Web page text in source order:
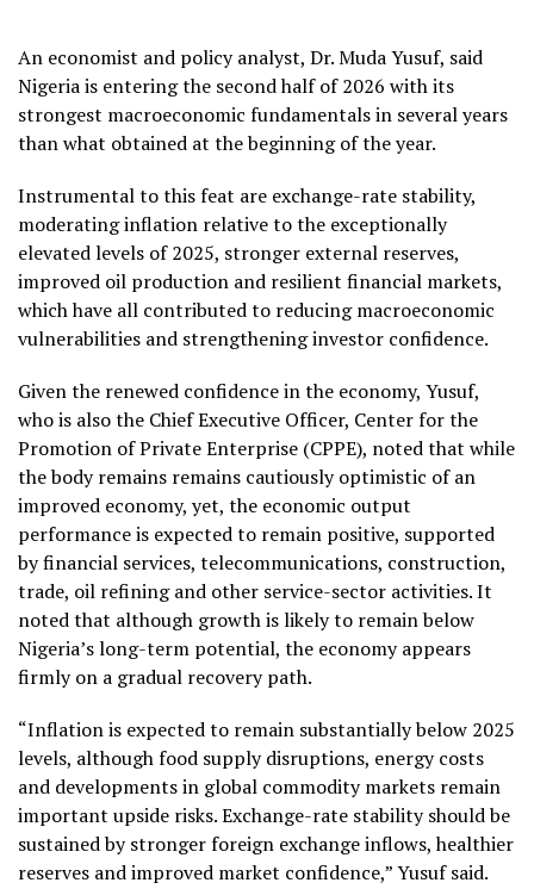
An economist and policy analyst, Dr. Muda Yusuf, said
Nigeria is entering the second half of 2026 with its
strongest macroeconomic fundamentals in several years
than what obtained at the beginning of the year.
Instrumental to this feat are exchange-rate stability,
moderating inflation relative to the exceptionally
elevated levels of 2025, stronger external reserves,
improved oil production and resilient financial markets,
which have all contributed to reducing macroeconomic
vulnerabilities and strengthening investor confidence.
Given the renewed confidence in the economy, Yusuf,
who is also the Chief Executive Officer, Center for the
Promotion of Private Enterprise (CPPE), noted that while
the body remains remains cautiously optimistic of an
improved economy, yet, the economic output
performance is expected to remain positive, supported
by financial services, telecommunications, construction,
trade, oil refining and other service-sector activities. It
noted that although growth is likely to remain below
Nigeria’s long-term potential, the economy appears
firmly on a gradual recovery path.
“Inflation is expected to remain substantially below 2025
levels, although food supply disruptions, energy costs
and developments in global commodity markets remain
important upside risks. Exchange-rate stability should be
sustained by stronger foreign exchange inflows, healthier
reserves and improved market confidence,” Yusuf said.